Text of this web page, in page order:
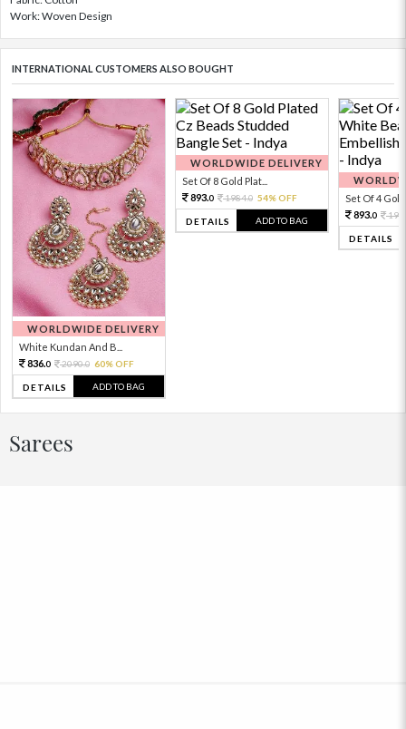
Work: Woven Design
INTERNATIONAL CUSTOMERS ALSO BOUGHT
WORLDWIDE DELIVERY
White Kundan And B...
836.0 2090.0 60% OFF
DETAILS ADD TO BAG
WORLDWIDE DELIVERY
Set Of 8 Gold Plat...
893.0 1984.0 54% OFF
DETAILS ADD TO BAG
Set Of 4 Gold
893.0
DETAILS
Sarees